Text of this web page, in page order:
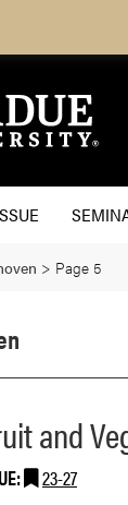
> Page 5
and
23-27